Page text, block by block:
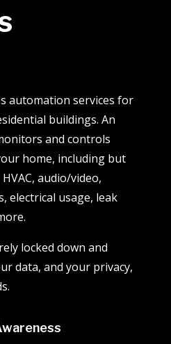
automation services for
buildings. An
and controls
home, including but
audio/video,
electrical usage, leak
locked down and
data, and your privacy,